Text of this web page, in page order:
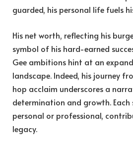
guarded, his personal life fuels
His net worth, reflecting his
symbol of his hard-earned
Gee ambitions hint at an
landscape. Indeed, his journey
hop acclaim underscores a
determination and growth. Each
personal or professional,
legacy.